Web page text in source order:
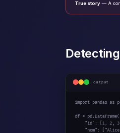
True story — A
output
import pandas as
df = pd.DataFrame({
"id" : [ 1, 2, 3
"nom" : [